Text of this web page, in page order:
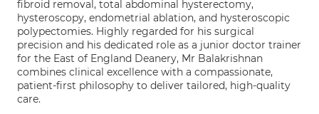
fibroid removal, total abdominal hysterectomy,
hysteroscopy, endometrial ablation, and hysteroscopic
polypectomies. Highly regarded for his surgical
precision and his dedicated role as a junior doctor trainer
for the East of England Deanery, Mr Balakrishnan
combines clinical excellence with a compassionate,
patient-first philosophy to deliver tailored, high-quality
care.